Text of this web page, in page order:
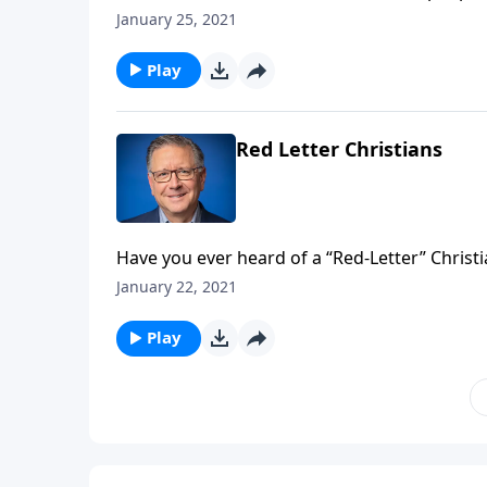
different churches on rotation. But is that a
January 25, 2021
Play
Red Letter Christians
Have you ever heard of a “Red-Letter”
New Testament, indicated by red ink,
January 22, 2021
Play